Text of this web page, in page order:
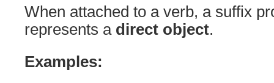
When attached to a verb, a suffix
represents a direct object.
Examples: